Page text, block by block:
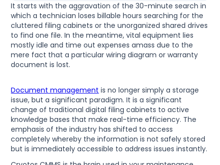
It starts with the aggravation of the 30-minute search in
which a technician loses billable hours searching for the
cluttered filing cabinets or the unorganized shared drives
to find one file. In the meantime, vital equipment lies
mostly idle and time out expenses amass due to the
mere fact that a particular wiring diagram or warranty
document is lost.
Document management is no longer simply a storage
issue, but a significant paradigm. It is a significant
change of traditional digital filing cabinets to active
knowledge bases that make real-time efficiency. The
emphasis of the industry has shifted to access
completely whereby the information is not safely stored
but is immediately accessible to address issues instantly.